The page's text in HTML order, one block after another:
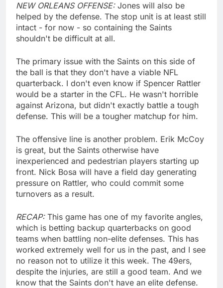
NEW ORLEANS OFFENSE: Jones will also be
helped by the defense. The stop unit is at least still
intact - for now - so containing the Saints
shouldn't be difficult at all.
The primary issue with the Saints on this side of
the ball is that they don't have a viable NFL
quarterback. I don't even know if Spencer Rattler
would be a starter in the CFL. He wasn't horrible
against Arizona, but didn't exactly battle a tough
defense. This will be a tougher matchup for him.
The offensive line is another problem. Erik McCoy
is great, but the Saints otherwise have
inexperienced and pedestrian players starting up
front. Nick Bosa will have a field day generating
pressure on Rattler, who could commit some
turnovers as a result.
RECAP: This game has one of my favorite angles,
which is betting backup quarterbacks on good
teams when battling non-elite defenses. This has
worked extremely well for us in the past, and I see
no reason not to utilize it this week. The 49ers,
despite the injuries, are still a good team. And we
know that the Saints don't have an elite defense.